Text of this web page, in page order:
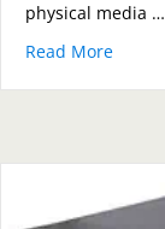
physical media …
Read More